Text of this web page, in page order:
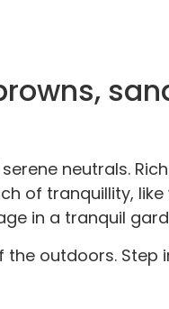
neutrals.
of tranquillity,
in a tranquil
outdoors.